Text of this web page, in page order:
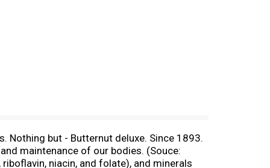
Nothing but - Butternut deluxe. Since 1893.
maintenance of our bodies. (Souce:
niacin, and folate), and minerals